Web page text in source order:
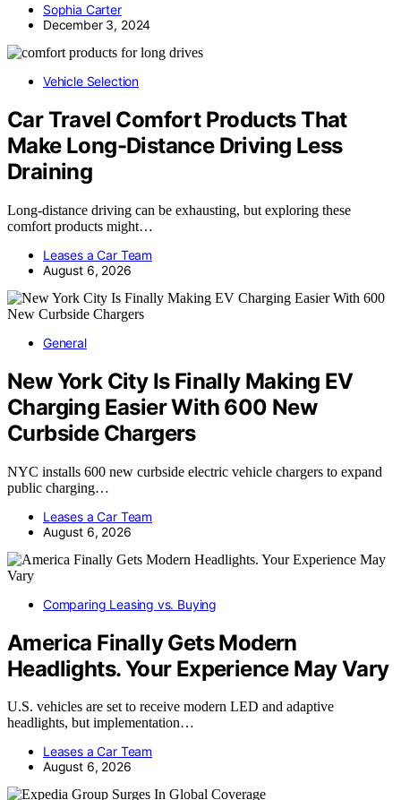
Sophia Carter
December 3, 2024
Vehicle Selection
Car Travel Comfort Products That
Make Long-Distance Driving Less
Draining
Long-distance driving can be exhausting, but exploring these
comfort products might…
Leases a Car Team
August 6, 2026
General
New York City Is Finally Making EV
Charging Easier With 600 New
Curbside Chargers
NYC installs 600 new curbside electric vehicle chargers to expand
public charging…
Leases a Car Team
August 6, 2026
Comparing Leasing vs. Buying
America Finally Gets Modern
Headlights. Your Experience May Vary
U.S. vehicles are set to receive modern LED and adaptive
headlights, but implementation…
Leases a Car Team
August 6, 2026